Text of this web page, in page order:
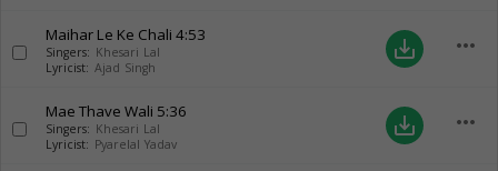
Maihar Le Ke Chali 4:53
Singers: Khesari Lal
Lyricist: Ajad Singh
save_alt more_horiz
Mae Thave Wali 5:36
Singers: Khesari Lal
Lyricist: Pyarelal Yadav
save_alt more_horiz